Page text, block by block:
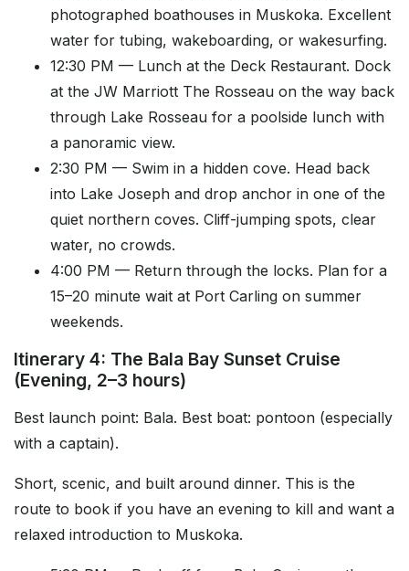
photographed boathouses in Muskoka. Excellent
water for tubing, wakeboarding, or wakesurfing.
12:30 PM — Lunch at the Deck Restaurant. Dock
at the JW Marriott The Rosseau on the way back
through Lake Rosseau for a poolside lunch with
a panoramic view.
2:30 PM — Swim in a hidden cove. Head back
into Lake Joseph and drop anchor in one of the
quiet northern coves. Cliff-jumping spots, clear
water, no crowds.
4:00 PM — Return through the locks. Plan for a
15–20 minute wait at Port Carling on summer
weekends.
Itinerary 4: The Bala Bay Sunset Cruise
(Evening, 2–3 hours)
Best launch point: Bala. Best boat: pontoon (especially
with a captain).
Short, scenic, and built around dinner. This is the
route to book if you have an evening to kill and want a
relaxed introduction to Muskoka.